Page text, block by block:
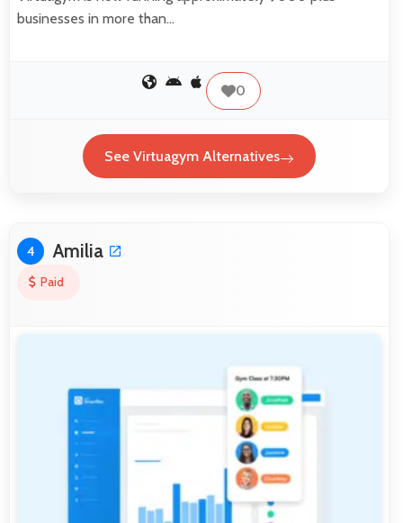
businesses in more than…
0
See Virtuagym Alternatives
4 Amilia
Paid